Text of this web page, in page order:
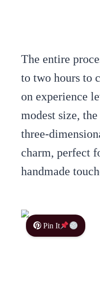
The entire
to two hours to
on experience
modest size,
three-
charm, perfect
handmade
Pin It